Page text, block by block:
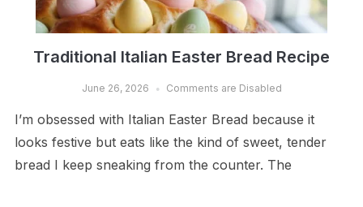
Traditional Italian Easter Bread Recipe
June 26, 2026 Comments are Disabled
I’m obsessed with Italian Easter Bread because it
looks festive but eats like the kind of sweet, tender
bread I keep sneaking from the counter. The